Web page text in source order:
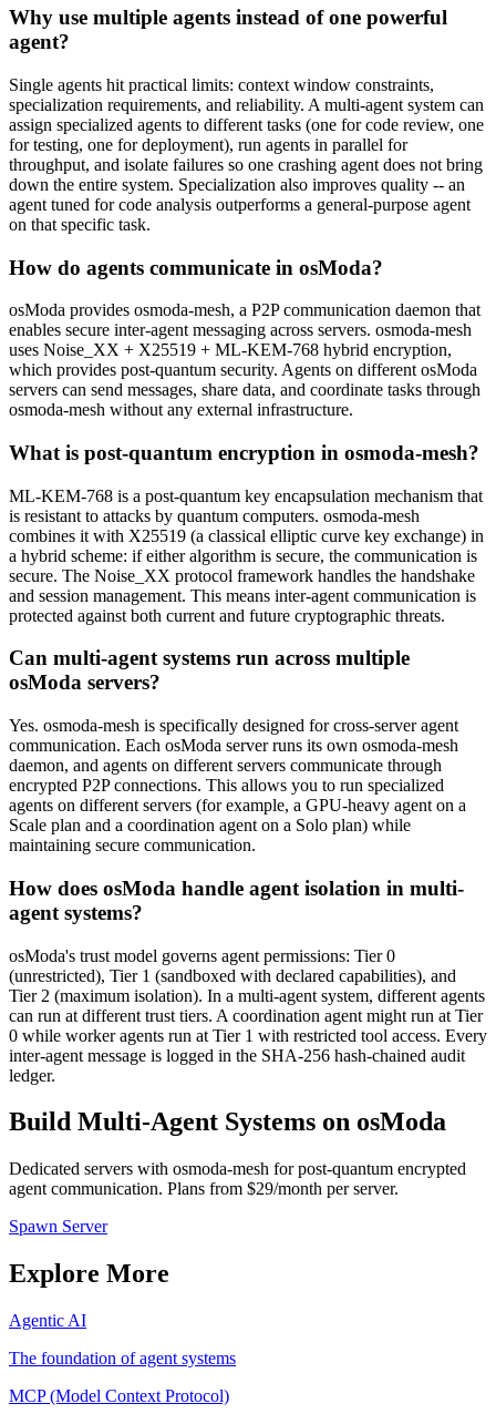
Why use multiple agents instead of one powerful
agent?
Single agents hit practical limits: context window constraints,
specialization requirements, and reliability. A multi-agent system can
assign specialized agents to different tasks (one for code review, one
for testing, one for deployment), run agents in parallel for
throughput, and isolate failures so one crashing agent does not bring
down the entire system. Specialization also improves quality -- an
agent tuned for code analysis outperforms a general-purpose agent
on that specific task.
How do agents communicate in osModa?
osModa provides osmoda-mesh, a P2P communication daemon that
enables secure inter-agent messaging across servers. osmoda-mesh
uses Noise_XX + X25519 + ML-KEM-768 hybrid encryption,
which provides post-quantum security. Agents on different osModa
servers can send messages, share data, and coordinate tasks through
osmoda-mesh without any external infrastructure.
What is post-quantum encryption in osmoda-mesh?
ML-KEM-768 is a post-quantum key encapsulation mechanism that
is resistant to attacks by quantum computers. osmoda-mesh
combines it with X25519 (a classical elliptic curve key exchange) in
a hybrid scheme: if either algorithm is secure, the communication is
secure. The Noise_XX protocol framework handles the handshake
and session management. This means inter-agent communication is
protected against both current and future cryptographic threats.
Can multi-agent systems run across multiple
osModa servers?
Yes. osmoda-mesh is specifically designed for cross-server agent
communication. Each osModa server runs its own osmoda-mesh
daemon, and agents on different servers communicate through
encrypted P2P connections. This allows you to run specialized
agents on different servers (for example, a GPU-heavy agent on a
Scale plan and a coordination agent on a Solo plan) while
maintaining secure communication.
How does osModa handle agent isolation in multi-
agent systems?
osModa's trust model governs agent permissions: Tier 0
(unrestricted), Tier 1 (sandboxed with declared capabilities), and
Tier 2 (maximum isolation). In a multi-agent system, different agents
can run at different trust tiers. A coordination agent might run at Tier
0 while worker agents run at Tier 1 with restricted tool access. Every
inter-agent message is logged in the SHA-256 hash-chained audit
ledger.
Build Multi-Agent Systems on osModa
Dedicated servers with osmoda-mesh for post-quantum encrypted
agent communication. Plans from $29/month per server.
Spawn Server
Explore More
Agentic AI
The foundation of agent systems
MCP (Model Context Protocol)